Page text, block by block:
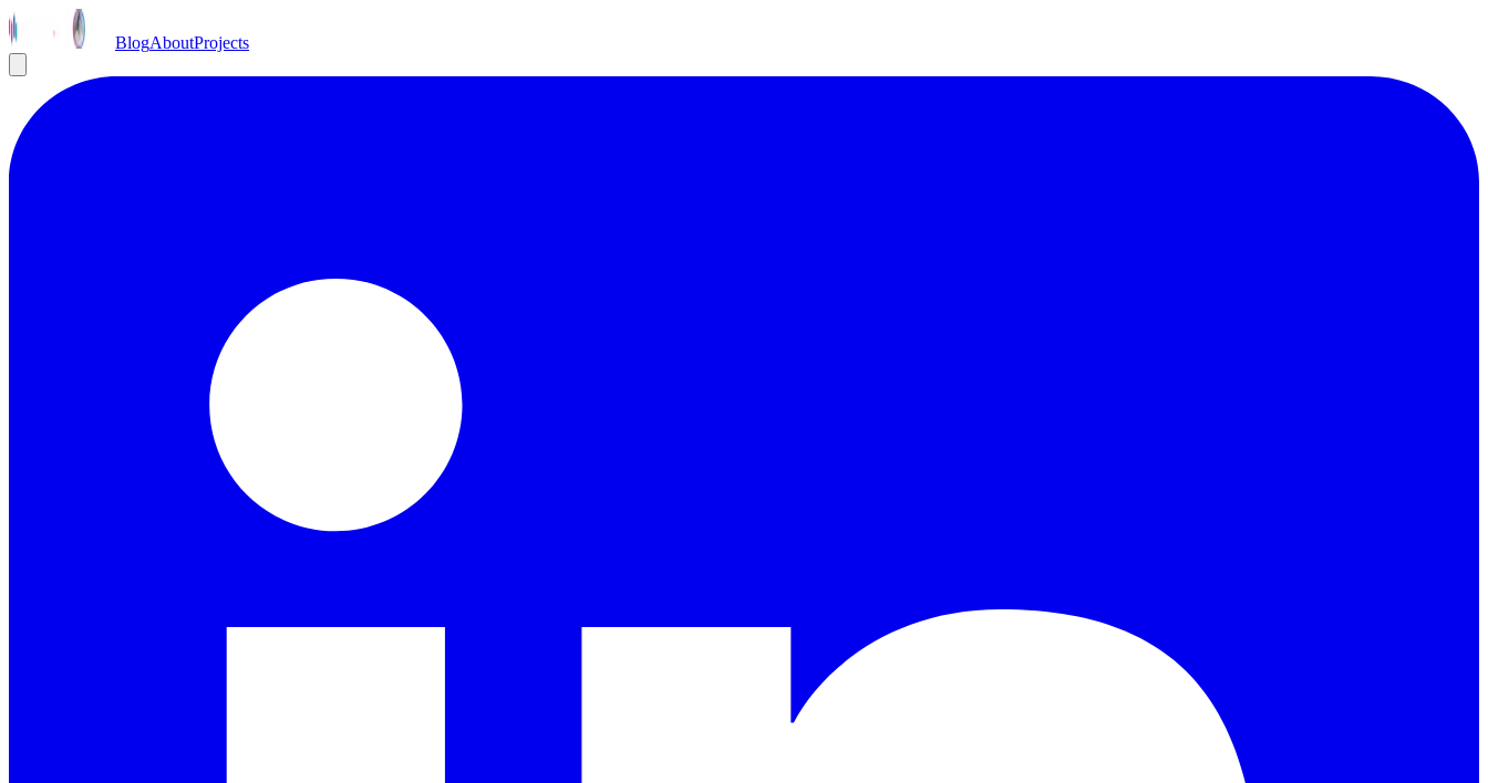
BlogAboutProjects